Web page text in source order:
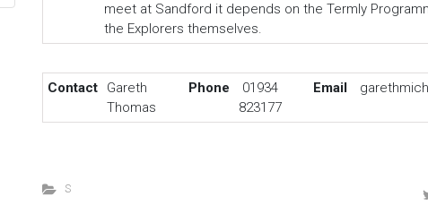
meet at Sandford it depends on the Termly
the Explorers themselves.
Contact
Gareth
Thomas
Phone
01934
823177
Email
S